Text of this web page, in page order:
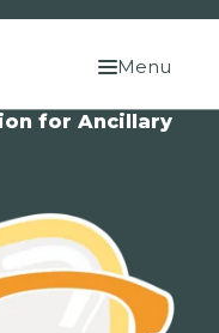
Menu
for Ancillary